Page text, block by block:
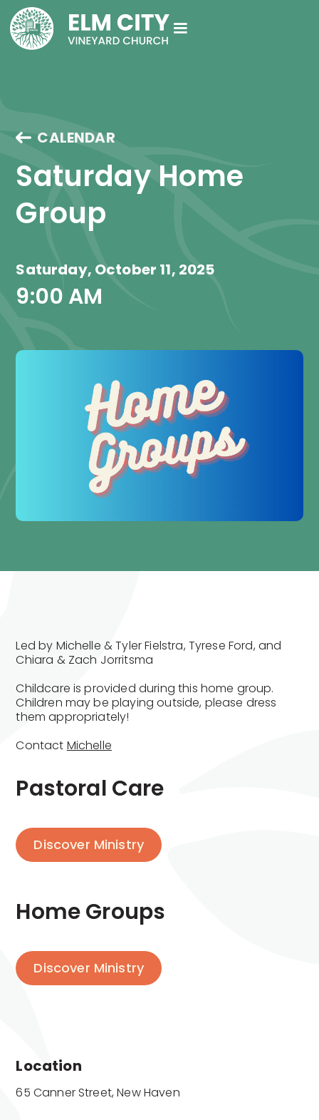
CALENDAR
Saturday Home
Group
Saturday, October 11, 2025
9:00 AM
Led by Michelle & Tyler Fielstra, Tyrese Ford, and
Chiara & Zach Jorritsma
Childcare is provided during this home group.
Children may be playing outside, please dress
them appropriately!
Contact Michelle
Pastoral Care
Discover Ministry
Home Groups
Discover Ministry
Location
65 Canner Street, New Haven